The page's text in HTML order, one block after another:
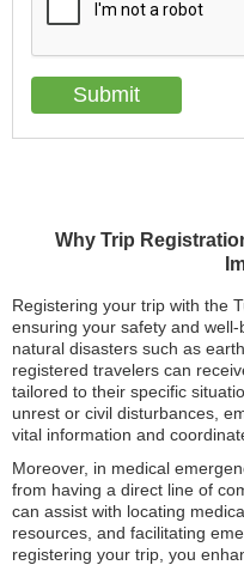
Why Trip
Registering your trip with the
ensuring your safety and
natural disasters such as
registered travelers can
tailored to their specific
unrest or civil disturbances,
vital information and
Moreover, in medical
from having a direct line of
can assist with locating
resources, and facilitating
registering your trip, you